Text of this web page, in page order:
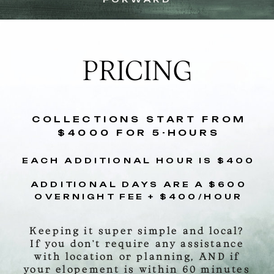
PRICING
COLLECTIONS START FROM
$4000 FOR 5-HOURS
Keeping it super simple and local?
If you don’t require any assistance
with location or planning, AND if
your elopement is within 60 minutes
EACH ADDITIONAL HOUR IS $400
ADDITIONAL DAYS ARE A $600
OVERNIGHT FEE + $400/HOUR